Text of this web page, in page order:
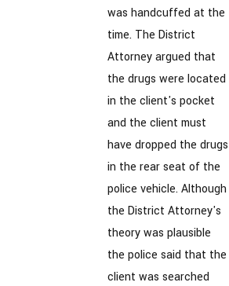
was handcuffed at the
time. The District
Attorney argued that
the drugs were located
in the client's pocket
and the client must
have dropped the drugs
in the rear seat of the
police vehicle. Although
the District Attorney's
theory was plausible
the police said that the
client was searched